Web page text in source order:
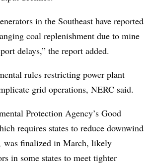
in the Southeast have reported
coal replenishment due to mine
delays,” the report added.
rules restricting power plant
grid operations, NERC said.
Protection Agency’s Good
requires states to reduce downwind
was finalized in March, likely
in some states to meet tighter